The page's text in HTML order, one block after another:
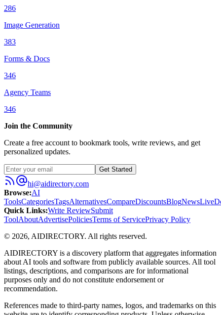
286
Image Generation
383
Forms & Docs
346
Agency Teams
346
Join the Community
Create a free account to bookmark tools, write reviews, and get
personalized updates.
Get Started
hi@aidirectory.com
Browse:AI
ToolsCategoriesTagsAlternativesCompareDiscountsBlogNewsLive
Quick Links:Write ReviewSubmit
ToolAboutAdvertisePoliciesTerms of ServicePrivacy Policy
© 2026, AIDIRECTORY. All rights reserved.
AIDIRECTORY is a discovery platform that aggregates information
about AI tools and software from publicly available sources. All tool
listings, descriptions, and comparisons are for informational
purposes only and do not constitute endorsement or
recommendation.
References made to third-party names, logos, and trademarks on this